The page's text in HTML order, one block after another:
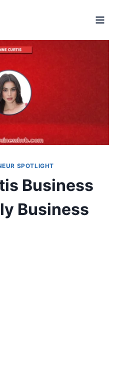
SPOTLIGHT
Business
Business